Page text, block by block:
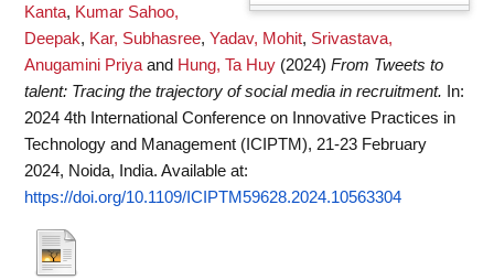
Kanta, Kumar Sahoo,
Deepak, Kar, Subhasree, Yadav, Mohit, Srivastava,
Anugamini Priya and Hung, Ta Huy (2024) From Tweets to
talent: Tracing the trajectory of social media in recruitment.
In:
2024 4th International Conference on Innovative Practices in
Technology and Management (ICIPTM), 21-23 February
2024, Noida, India. Available at:
https://doi.org/10.1109/ICIPTM59628.2024.10563304